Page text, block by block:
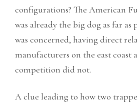
configurations? The American
was already the big dog as far as
was concerned, having direct
manufacturers on the east coast
competition did not.
A clue leading to how two